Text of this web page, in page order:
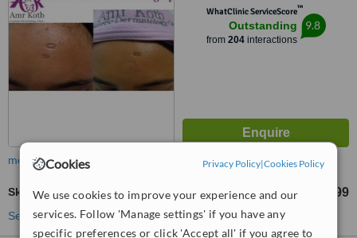
Cookies Privacy Policy|Cookies Policy
We use cookies to improve your experience and our
services. Follow 'Manage settings' if you have any
specific preferences or click 'Accept all' if you agree to
WhatClinic ServiceScore™
Outstanding
from 204interactions
9.8
more
Skin Tag Removal US$90 - US$1199
See more treatments